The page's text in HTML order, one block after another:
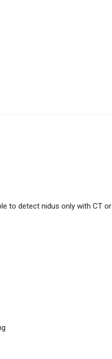
to detect nidus only with CT or